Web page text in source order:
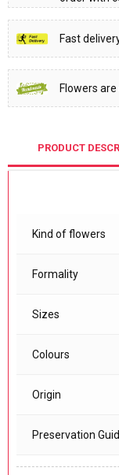
Fast
Flowers
PRODUCT
Kind of flowers
Formality
Sizes
Colours
Origin
Preservation